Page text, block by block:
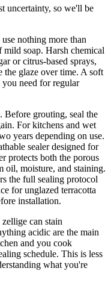
uncertainty, so we'll be
nothing more than
soap. Harsh chemical
or citrus-based sprays,
the glaze over time. A soft
need for regular
Before grouting, seal the
For kitchens and wet
years depending on use.
sealer designed for
protects both the porous
oil, moisture, and staining.
the full sealing protocol
for unglazed terracotta
installation.
can stain
acidic are the main
and you cook
schedule. This is less
what you're